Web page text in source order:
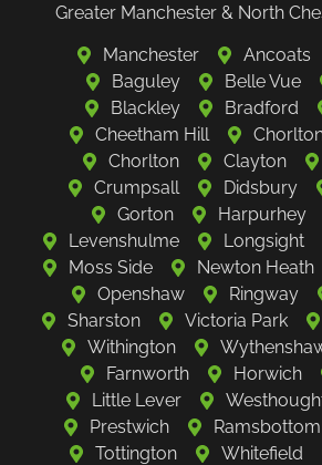
Greater Manchester & North
Manchester Ancoats
Baguley
Belle Vue
Blackley
Bradford
Cheetham Hill
Chorlton
Clayton
Crumpsall
Didsbury
Gorton
Harpurhey
Levenshulme
Longsight
Moss Side
Newton Heath
Openshaw
Ringway
Sharston
Victoria Park
Withington
Farnworth
Horwich
Little Lever
Prestwich
Ramsbottom
Tottington
Whitefield